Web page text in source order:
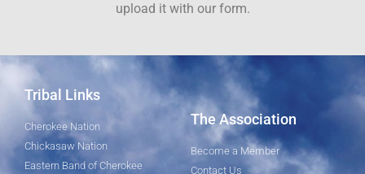
upload it with our form.
Tribal Links
Cherokee Nation
Chickasaw Nation
Eastern Band of Cherokee
The Association
Become a Member
Contact Us